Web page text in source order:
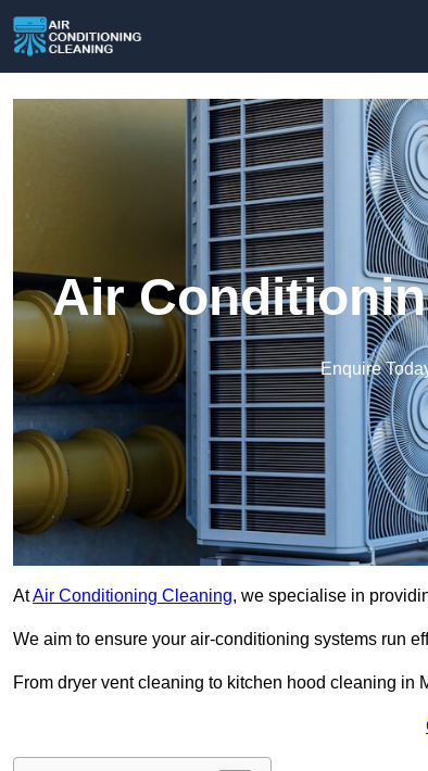
Air
Enquire
AtAir Conditioning Cleaning, we specialise in
We aim to ensure your air-conditioning systems run
From dryer vent cleaning to kitchen hood cleaning in